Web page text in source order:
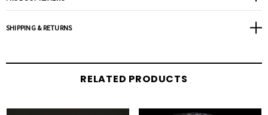
SHIPPING & RETURNS
RELATED PRODUCTS